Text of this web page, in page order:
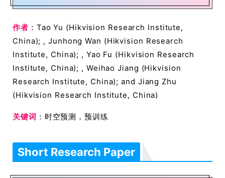
作者 ：Tao Yu (Hikvision Research Institute,
China); , Junhong Wan (Hikvision Research
Institute, China); , Yao Fu (Hikvision Research
Institute, China); , Weihao Jiang (Hikvision
Research Institute, China); and Jiang Zhu
(Hikvision Research Institute, China)
关键词 ：时空预测，预训练
Short Research Paper